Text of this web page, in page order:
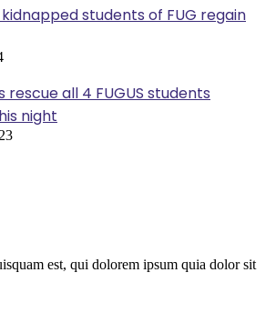
students of FUG regain
rescue all 4 FUGUS students
night
est, qui dolorem ipsum quia dolor sit